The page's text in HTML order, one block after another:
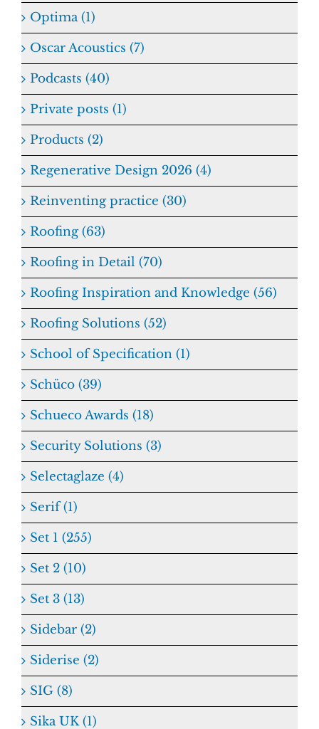
Optima (1)
Oscar Acoustics (7)
Podcasts (40)
Private posts (1)
Products (2)
Regenerative Design 2026 (4)
Reinventing practice (30)
Roofing (63)
Roofing in Detail (70)
Roofing Inspiration and Knowledge (56)
Roofing Solutions (52)
School of Specification (1)
Schüco (39)
Schueco Awards (18)
Security Solutions (3)
Selectaglaze (4)
Serif (1)
Set 1 (255)
Set 2 (10)
Set 3 (13)
Sidebar (2)
Siderise (2)
SIG (8)
Sika UK (1)